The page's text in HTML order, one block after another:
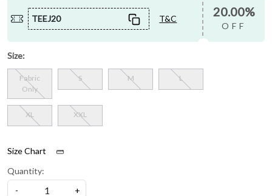
TEEJ20 T&C 20.00%
OFF
Size:
Fabric
Only
S M L
XL XXL
Size Chart
Quantity:
-
+